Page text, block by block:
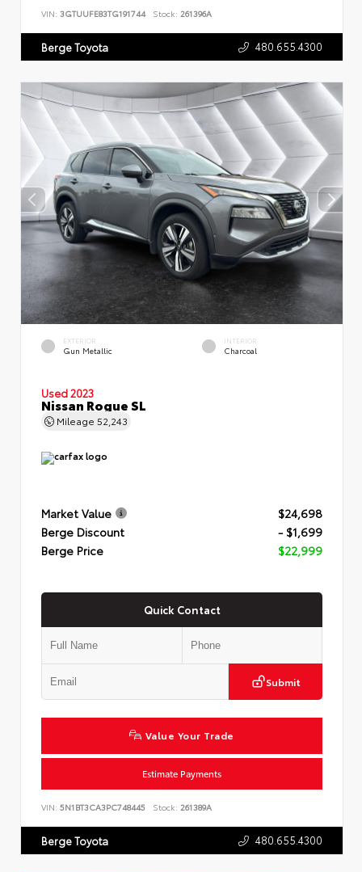
VIN: 3GTUUFE83TG191744 Stock: 261396A
Berge Toyota 480.655.4300
EXTERIOR
Gun Metallic
INTERIOR
Charcoal
Used 2023
Nissan Rogue SL
Mileage 52,243
Market Value
$24,698
Berge Discount
- $1,699
Berge Price
$22,999
Quick Contact
Submit
Value Your Trade
Estimate Payments
VIN: 5N1BT3CA3PC748445 Stock: 261389A
Berge Toyota 480.655.4300